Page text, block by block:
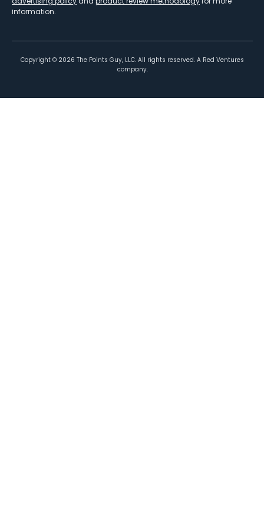
information.
Copyright © 2026 The Points Guy, LLC. All rights reserved. A Red Ventures
company.